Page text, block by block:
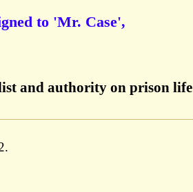
to 'Mr. Case',
and authority on prison life